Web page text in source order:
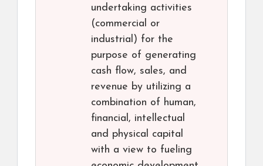
undertaking activities
(commercial or
industrial) for the
purpose of generating
cash flow, sales, and
revenue by utilizing a
combination of human,
financial, intellectual
and physical capital
with a view to fueling